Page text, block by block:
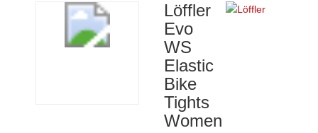
Löffler
Evo
WS
Elastic
Bike
Tights
Women